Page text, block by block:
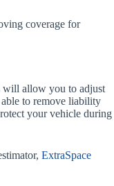
coverage for
will allow you to adjust
to remove liability
your vehicle during
ExtraSpace